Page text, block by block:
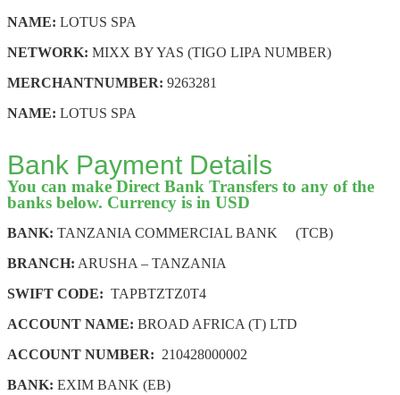
NAME: LOTUS SPA
NETWORK: MIXX BY YAS (TIGO LIPA NUMBER)
MERCHANTNUMBER: 9263281
NAME: LOTUS SPA
Bank Payment Details
You can make Direct Bank Transfers to any of the
banks below. Currency is in USD
BANK: TANZANIA COMMERCIAL BANK (TCB)
BRANCH: ARUSHA – TANZANIA
SWIFT CODE: TAPBTZTZ0T4
ACCOUNT NAME: BROAD AFRICA (T) LTD
ACCOUNT NUMBER: 210428000002
BANK: EXIM BANK (EB)